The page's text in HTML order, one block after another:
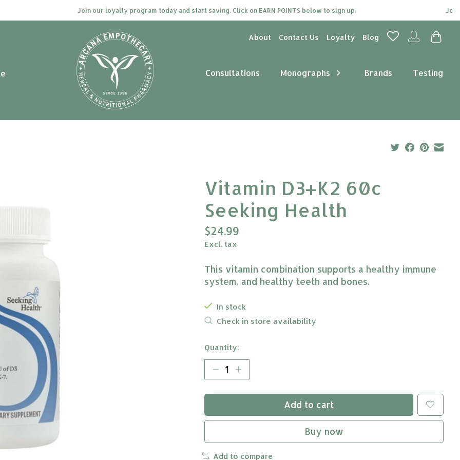
Join our loyalty program today and start saving. Click on EARN POINTS below to sign up. Join
About Contact Us Loyalty Blog
Consultations Monographs Brands Testing
Vitamin D3+K2 60c
Seeking Health
$24.99
Excl. tax
This vitamin combination supports a healthy immune
system, and healthy teeth and bones.
In stock
Check in store availability
Quantity:
Add to cart
Buy now
Add to compare